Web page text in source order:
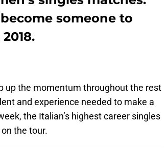
someone to
up the momentum throughout the rest
and experience needed to make a
the Italian’s highest career singles
the tour.